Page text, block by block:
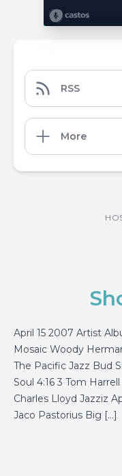
RSS
More
April 15 2007 Artist
Mosaic Woody
The Pacific Jazz Bud
Soul 4:16 3 Tom
Charles Lloyd Jazziz
Jaco Pastorius Big […]